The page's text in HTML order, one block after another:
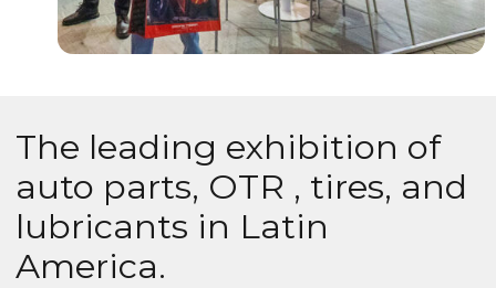
The leading exhibition of
auto parts, OTR , tires, and
lubricants in Latin
America.